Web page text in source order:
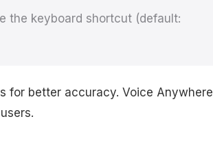
the keyboard shortcut (default:
for better accuracy. Voice Anywhere